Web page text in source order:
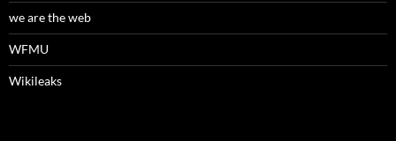
we are the web
WFMU
Wikileaks